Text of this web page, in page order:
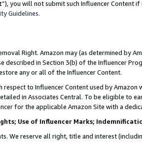
”), you will not submit such Influencer Content
Guidelines.
Right. Amazon may (as determined by
described in Section 3(b) of the Influencer
any or all of the Influencer Content.
respect to Influencer Content used by
in Associates Central. To be eligible to
for the applicable Amazon Site with a
Use of Influencer Marks;
We reserve all right, title and interest